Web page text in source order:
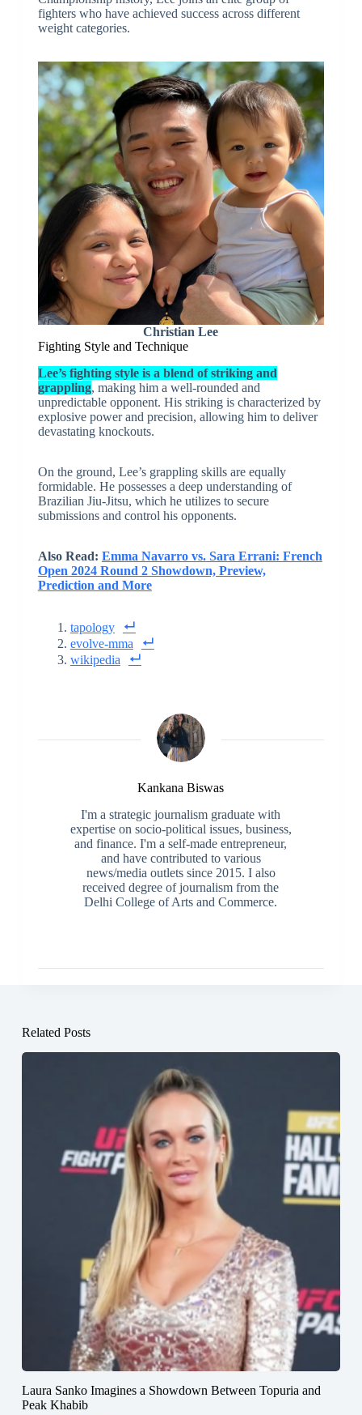
fighters who have achieved success across different
weight categories.
Christian Lee
Fighting Style and Technique
Lee’s fighting style is a blend of striking and
grappling, making him a well-rounded and
unpredictable opponent. His striking is characterized by
explosive power and precision, allowing him to deliver
devastating knockouts.
On the ground, Lee’s grappling skills are equally
formidable. He possesses a deep understanding of
Brazilian Jiu-Jitsu, which he utilizes to secure
submissions and control his opponents.
Also Read: Emma Navarro vs. Sara Errani: French
Open 2024 Round 2 Showdown, Preview,
Prediction and More
tapology
evolve-mma
wikipedia
Kankana Biswas
I'm a strategic journalism graduate with
expertise on socio-political issues, business,
and finance. I'm a self-made entrepreneur,
and have contributed to various
news/media outlets since 2015. I also
received degree of journalism from the
Delhi College of Arts and Commerce.
Related Posts
Laura Sanko Imagines a Showdown Between Topuria and
Peak Khabib